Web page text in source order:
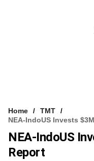
Home
TMT
NEA-IndoUS Invests
NEA-IndoUS
Report